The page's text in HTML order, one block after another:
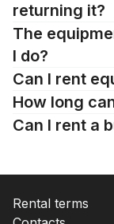
returning it?
The
I do?
Can I rent
How long
Can I rent a
Rental terms